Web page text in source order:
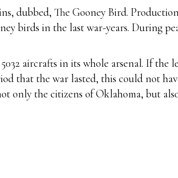
dubbed, The Gooney Bird.
birds in the last war-years. During
aircrafts in its whole arsenal. If the
that the war lasted, this could not
only the citizens of Oklahoma, but